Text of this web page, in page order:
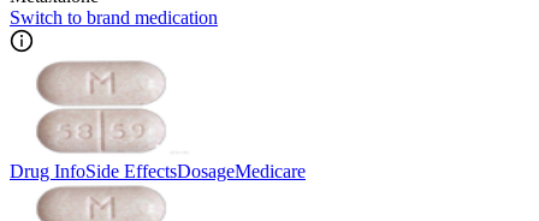
Switch to brand medication
Drug InfoSide EffectsDosageMedicare